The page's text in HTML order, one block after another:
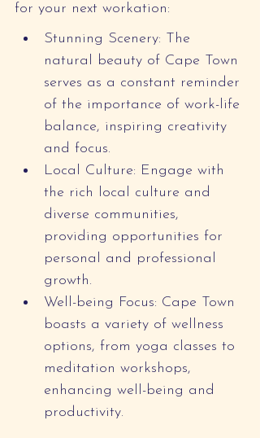
for your next workation:
Stunning Scenery: The
natural beauty of Cape Town
serves as a constant reminder
of the importance of work-life
balance, inspiring creativity
and focus.
Local Culture: Engage with
the rich local culture and
diverse communities,
providing opportunities for
personal and professional
growth.
Well-being Focus: Cape Town
boasts a variety of wellness
options, from yoga classes to
meditation workshops,
enhancing well-being and
productivity.